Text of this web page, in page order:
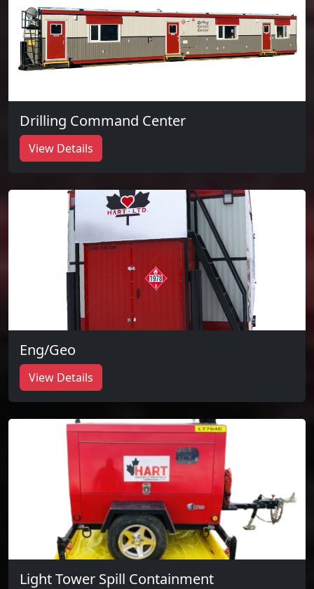
Drilling Command Center
View Details
Eng/Geo
View Details
Light Tower Spill Containment